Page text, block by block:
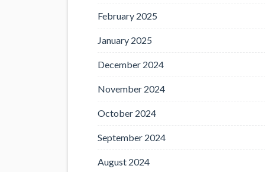
February 2025
January 2025
December 2024
November 2024
October 2024
September 2024
August 2024